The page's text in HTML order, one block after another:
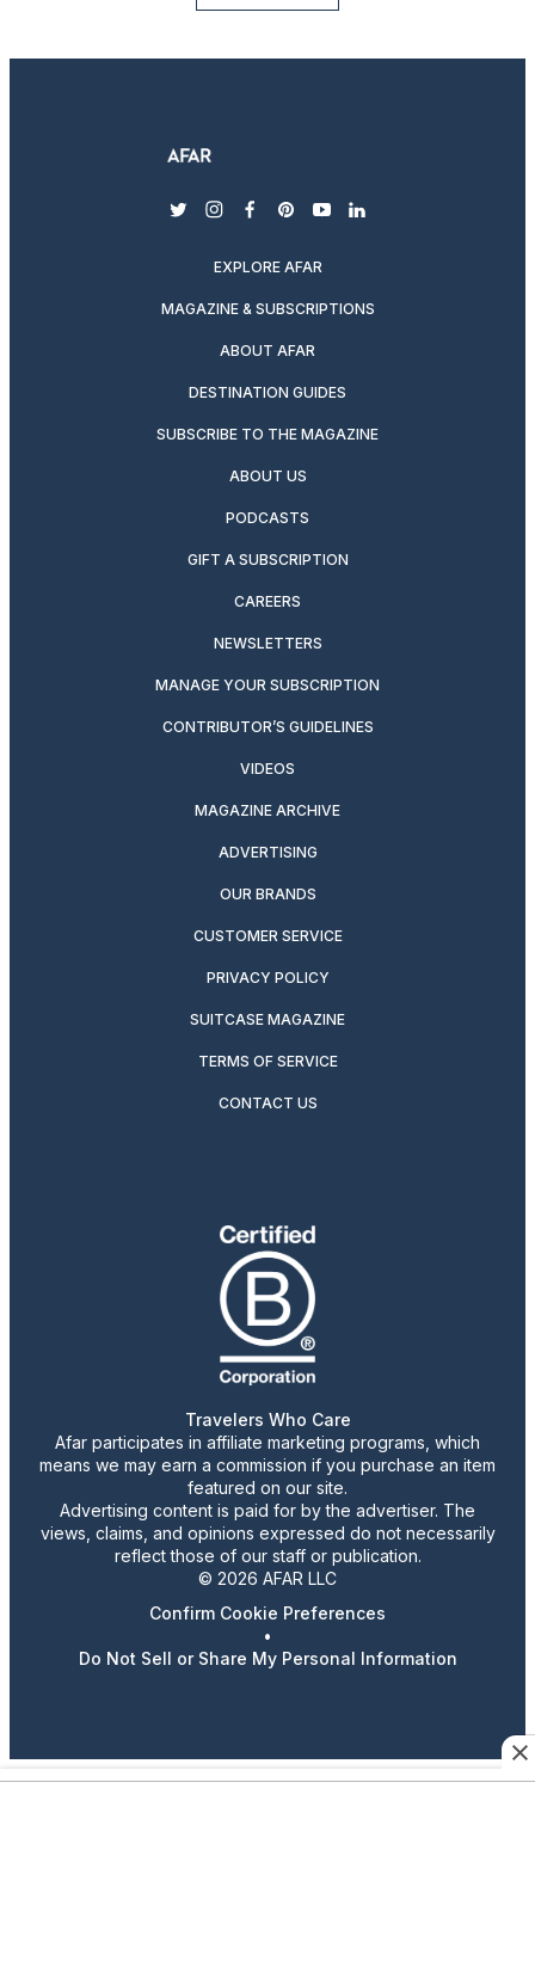
twitterinstagram
facebook
pinterest
youtubelinkedin
EXPLORE AFAR
MAGAZINE & SUBSCRIPTIONS
ABOUT AFAR
DESTINATION GUIDES
SUBSCRIBE TO THE MAGAZINE
ABOUT US
PODCASTS
GIFT A SUBSCRIPTION
CAREERS
NEWSLETTERS
MANAGE YOUR SUBSCRIPTION
CONTRIBUTOR’S GUIDELINES
VIDEOS
MAGAZINE ARCHIVE
ADVERTISING
OUR BRANDS
CUSTOMER SERVICE
PRIVACY POLICY
SUITCASE MAGAZINE
TERMS OF SERVICE
CONTACT US
Travelers Who Care
Afar participates in affiliate marketing programs, which
means we may earn a commission if you purchase an item
featured on our site.
Advertising content is paid for by the advertiser. The
views, claims, and opinions expressed do not necessarily
reflect those of our staff or publication.
© 2026 AFAR LLC
Confirm Cookie Preferences
•
Do Not Sell or Share My Personal Information